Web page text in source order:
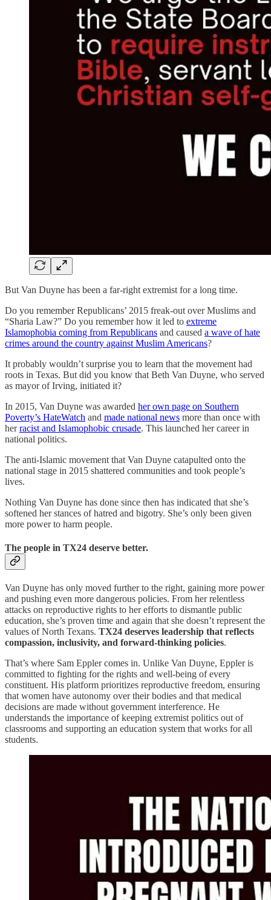
But Van Duyne has been a far-right extremist for a long time.
Do you remember Republicans’ 2015 freak-out over Muslims and
“Sharia Law?” Do you remember how it led to extreme
Islamophobia coming from Republicans and caused a wave of hate
crimes around the country against Muslim Americans?
It probably wouldn’t surprise you to learn that the movement had
roots in Texas. But did you know that Beth Van Duyne, who served
as mayor of Irving, initiated it?
In 2015, Van Duyne was awarded her own page on Southern
Poverty’s HateWatch and made national news more than once with
herracist and Islamophobic crusade. This launched her career in
national politics.
The anti-Islamic movement that Van Duyne catapulted onto the
national stage in 2015 shattered communities and took people’s
lives.
Nothing Van Duyne has done since then has indicated that she’s
softened her stances of hatred and bigotry. She’s only been given
more power to harm people.
The people in TX24 deserve better.
Van Duyne has only moved further to the right, gaining more power
and pushing even more dangerous policies. From her relentless
attacks on reproductive rights to her efforts to dismantle public
education, she’s proven time and again that she doesn’t represent the
values of North Texans. TX24 deserves leadership that reflects
compassion, inclusivity, and forward-thinking policies.
That’s where Sam Eppler comes in. Unlike Van Duyne, Eppler is
committed to fighting for the rights and well-being of every
constituent. His platform prioritizes reproductive freedom, ensuring
that women have autonomy over their bodies and that medical
decisions are made without government interference. He
understands the importance of keeping extremist politics out of
classrooms and supporting an education system that works for all
students.